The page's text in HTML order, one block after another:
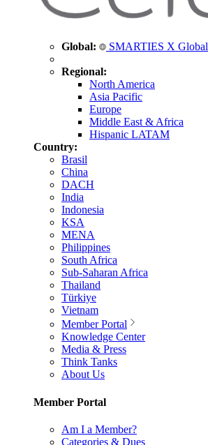
Global: SMARTIES X Global
Regional:
North America
Asia Pacific
Europe
Middle East & Africa
Hispanic LATAM
Country:
Brasil
China
DACH
India
Indonesia
KSA
MENA
Philippines
South Africa
Sub-Saharan Africa
Thailand
Türkiye
Vietnam
Member Portal
Knowledge Center
Media & Press
Think Tanks
About Us
Member Portal
Am I a Member?
Categories & Dues